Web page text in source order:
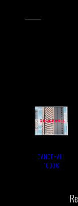
DANCEHALL
16,00 €